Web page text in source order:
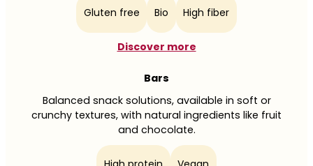
Gluten free Bio High fiber
Discover more
Bars
Balanced snack solutions, available in soft or
crunchy textures, with natural ingredients like fruit
and chocolate.